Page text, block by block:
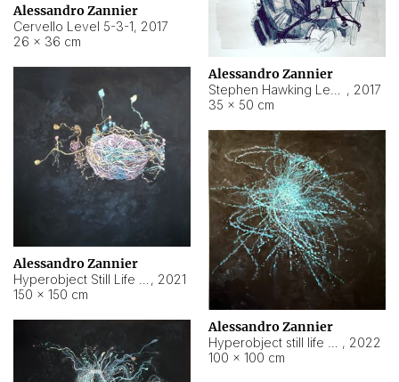
Alessandro Zannier
Cervello Level 5-3-1, 2017
26 × 36 cm
Alessandro Zannier
, 2017
35 × 50 cm
Alessandro Zannier
, 2021
150 × 150 cm
Alessandro Zannier
, 2022
100 × 100 cm